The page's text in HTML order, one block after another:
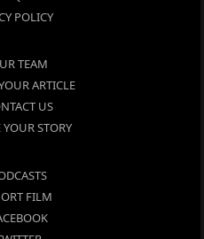
POLICY
TEAM
ARTICLE
US
YOUR STORY
FILM